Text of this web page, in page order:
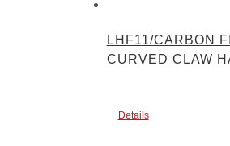
LHF11/CARBON
CURVED CLAW
Details